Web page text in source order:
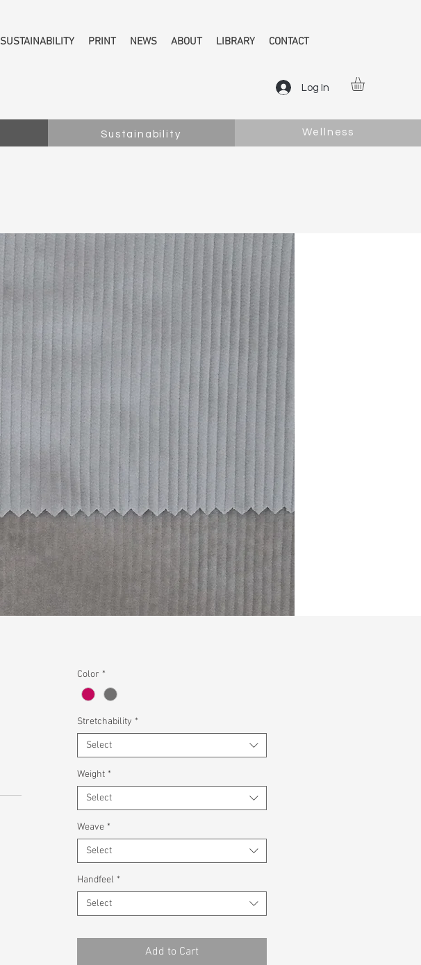
SUSTAINABILITY PRINT NEWS ABOUT LIBRARY CONTACT
Log In
Color *
Stretchability *
Select
Weight *
Select
Weave *
Select
Handfeel *
Select
Add to Cart
Sustainability Wellness